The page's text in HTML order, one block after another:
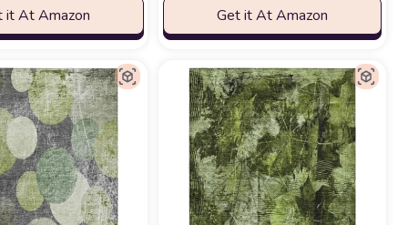
it At Amazon Get it At Amazon